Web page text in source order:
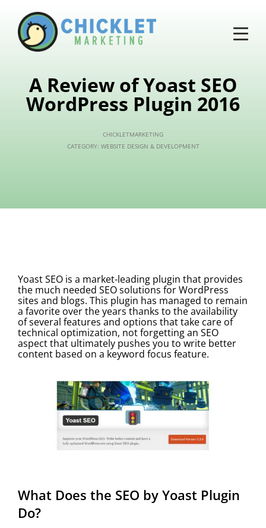
A Review of Yoast SEO
WordPress Plugin 2016
CHICKLETMARKETING
CATEGORY: WEBSITE DESIGN & DEVELOPMENT
Yoast SEO is a market-leading plugin that provides
the much needed SEO solutions for WordPress
sites and blogs. This plugin has managed to remain
a favorite over the years thanks to the availability
of several features and options that take care of
technical optimization, not forgetting an SEO
aspect that ultimately pushes you to write better
content based on a keyword focus feature.
What Does the SEO by Yoast Plugin
Do?